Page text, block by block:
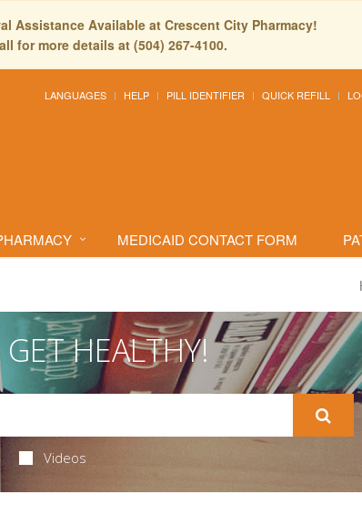
Assistance Available at Crescent City Pharmacy!
for more details at (504) 267-4100.
LANGUAGES HELP PILL IDENTIFIER QUICK REFILL
MEDICAID CONTACT FORM
GET HEALTHY!
Videos